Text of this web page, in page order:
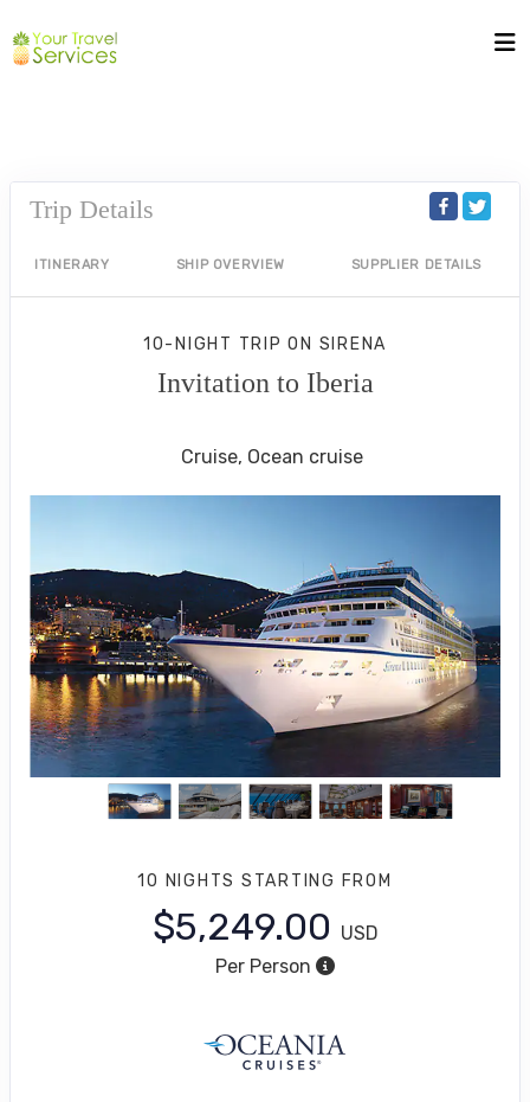
Trip Details
ITINERARY SHIP OVERVIEW SUPPLIER DETAILS
10-NIGHT TRIPON SIRENA
Invitation to Iberia
Cruise, Ocean cruise
10 NIGHTS STARTING FROM
$5,249.00 USD
Per Person